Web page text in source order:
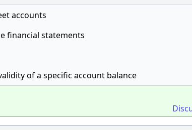
accounts
financial statements
of a specific account balance